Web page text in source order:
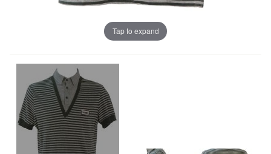
Tap to expand